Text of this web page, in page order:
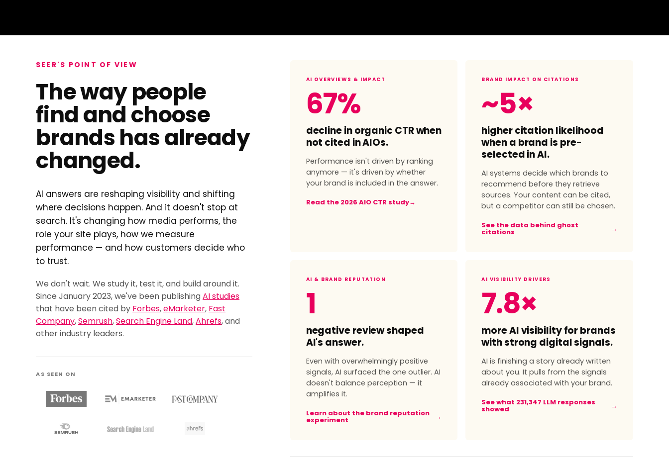
SEER'S POINT OF VIEW
The way people
find and choose
brands has already
changed.
AI answers are reshaping visibility and shifting
where decisions happen. And it doesn't stop at
search. It's changing how media performs, the
role your site plays, how we measure
performance — and how customers decide who
to trust.
We don't wait. We study it, test it, and build around it.
Since January 2023, we've been publishing AI studies
that have been cited by Forbes, eMarketer, Fast
Company, Semrush, Search Engine Land, Ahrefs, and
other industry leaders.
AS SEEN ON
AI OVERVIEWS & IMPACT
67%
decline in organic CTR when
not cited in AIOs.
Performance isn't driven by ranking
anymore — it's driven by whether
your brand is included in the answer.
Read the 2026 AIO CTR study→
BRAND IMPACT ON CITATIONS
~5×
higher citation likelihood
when a brand is pre-
selected in AI.
AI systems decide which brands to
recommend before they retrieve
sources. Your content can be cited,
but a competitor can still be chosen.
See the data behind ghost
citations
→
AI & BRAND REPUTATION
1
negative review shaped
AI's answer.
Even with overwhelmingly positive
signals, AI surfaced the one outlier. AI
doesn't balance perception — it
amplifies it.
Learn about the brand reputation
experiment
→
AI VISIBILITY DRIVERS
7.8×
more AI visibility for brands
with strong digital signals.
AI is finishing a story already written
about you. It pulls from the signals
already associated with your brand.
See what 231,347 LLM responses
showed
→